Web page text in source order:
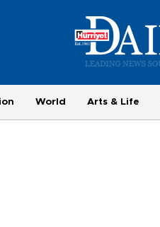
World Arts & Life